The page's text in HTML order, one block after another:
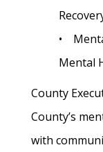
•
Mental
County
County’s
with